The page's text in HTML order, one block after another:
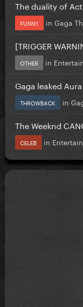
The duality of
FUNNY in Gaga
[TRIGGER
OTHER in
Gaga leaked
THROWBACK in
The Weeknd
CELEB in